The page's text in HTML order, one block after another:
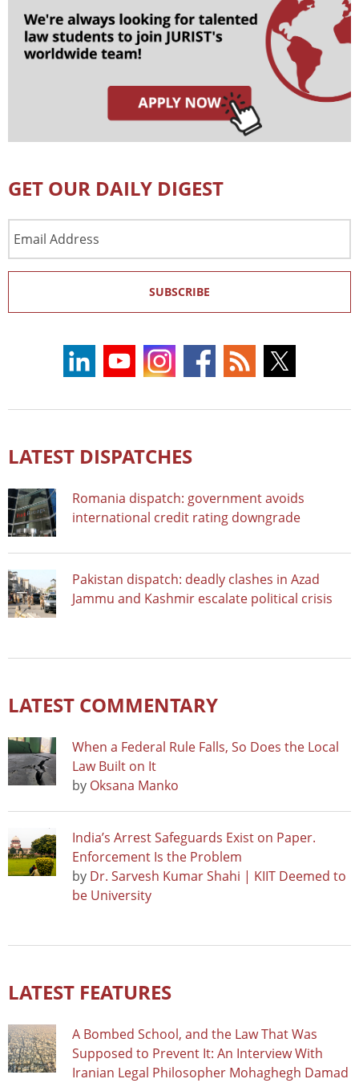
GET OUR DAILY DIGEST
Address
SUBSCRIBE
LATEST DISPATCHES
Romania dispatch: government avoids
international credit rating downgrade
Pakistan dispatch: deadly clashes in Azad
Jammu and Kashmir escalate political crisis
LATEST COMMENTARY
When a Federal Rule Falls, So Does the Local
Law Built on It
by Oksana Manko
India’s Arrest Safeguards Exist on Paper.
Enforcement Is the Problem
by Dr. Sarvesh Kumar Shahi | KIIT Deemed to
be University
LATEST FEATURES
A Bombed School, and the Law That Was
Supposed to Prevent It: An Interview With
Iranian Legal Philosopher Mohaghegh Damad